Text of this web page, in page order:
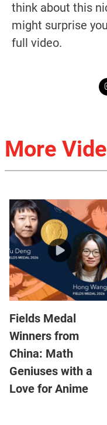
think about this
might surprise
full video.
More
Fields Medal
Winners from
China: Math
Geniuses with a
Love for Anime